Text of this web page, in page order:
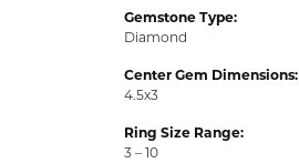
Gemstone Type:
Diamond
Center Gem Dimensions:
4.5x3
Ring Size Range:
3 – 10